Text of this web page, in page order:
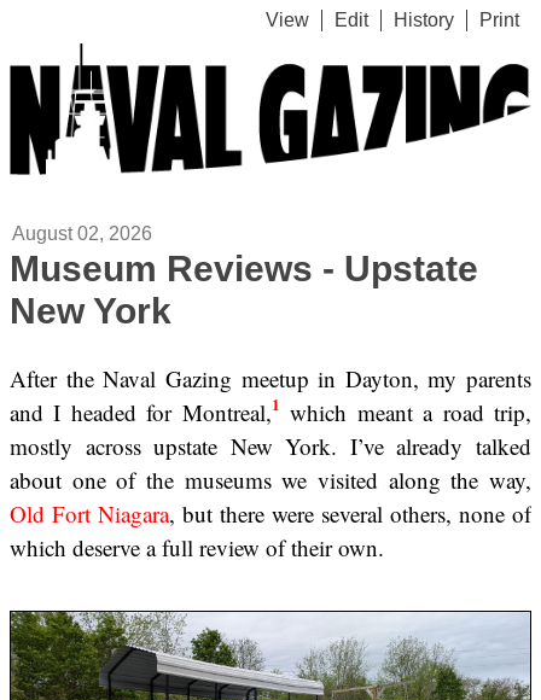
View Edit History Print
August 02, 2026
Museum Reviews - Upstate
New York
After the Naval Gazing meetup in Dayton, my parents
and I headed for Montreal,1 which meant a road trip,
mostly across upstate New York. I’ve already talked
about one of the museums we visited along the way,
Old Fort Niagara, but there were several others, none of
which deserve a full review of their own.